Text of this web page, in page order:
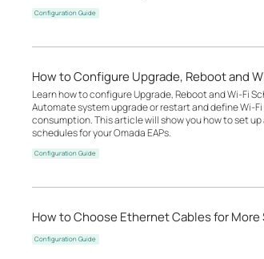
Configuration Guide
How to Configure Upgrade, Reboot and
Learn how to configure Upgrade, Reboot and Wi-Fi
Automate system upgrade or restart and define Wi-
consumption. This article will show you how to set
schedules for your Omada EAPs.
Configuration Guide
How to Choose Ethernet Cables for More
Configuration Guide